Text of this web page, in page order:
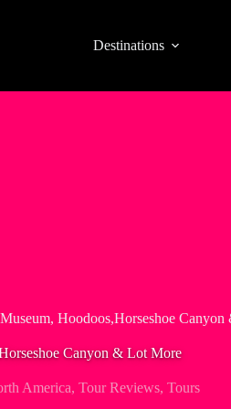
Destinations
Hoodoos,Horseshoe
Canyon & Lot More
America, Tour Reviews, Tours